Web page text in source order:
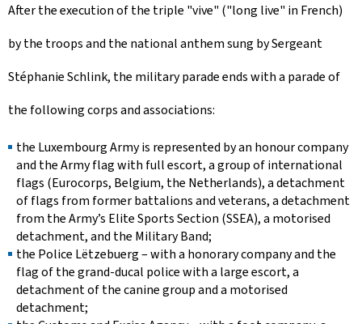
After the execution of the triple "vive" ("long live" in French)
by the troops and the national anthem sung by Sergeant
Stéphanie Schlink, the military parade ends with a parade of
the following corps and associations:
the Luxembourg Army is represented by an honour company
and the Army flag with full escort, a group of international
flags (Eurocorps, Belgium, the Netherlands), a detachment
of flags from former battalions and veterans, a detachment
from the Army’s Elite Sports Section (SSEA), a motorised
detachment, and the Military Band;
the Police Lëtzebuerg– with a honorary company and the
flag of the grand-ducal police with a large escort, a
detachment of the canine group and a motorised
detachment;